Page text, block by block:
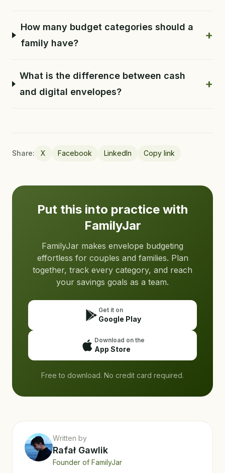
How many budget categories should a
family have?
+
What is the difference between cash
and digital envelopes?
+
Share: X Facebook LinkedIn Copy link
Put this into practice with
FamilyJar
FamilyJar makes envelope budgeting
effortless for couples and families. Plan
together, track every category, and reach
your savings goals as a team.
Get it on
Google Play
Download on the
App Store
Free to download. No credit card required.
Written by
Rafał Gawlik
Founder of FamilyJar